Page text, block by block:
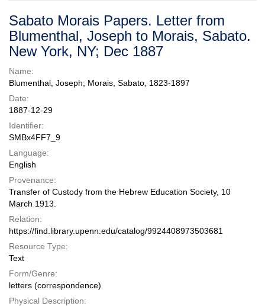
Digital
Repository
Sabato Morais Papers. Letter from
Blumenthal, Joseph to Morais, Sabato.
New York, NY; Dec 1887
Name:
Blumenthal, Joseph; Morais, Sabato, 1823-1897
Date:
1887-12-29
Identifier:
SMBx4FF7_9
Language:
English
Provenance:
Transfer of Custody from the Hebrew Education Society, 10
March 1913.
Relation:
https://find.library.upenn.edu/catalog/9924408973503681
Resource Type:
Text
Form/Genre:
letters (correspondence)
Physical Description: